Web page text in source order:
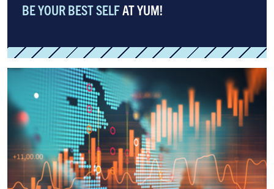
BE YOUR BEST SELFAT YUM!